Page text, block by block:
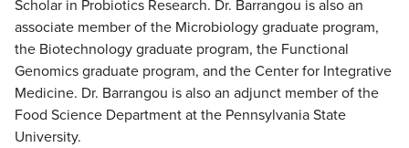
Scholar in Probiotics Research. Dr. Barrangou is also an
associate member of the Microbiology graduate program,
the Biotechnology graduate program, the Functional
Genomics graduate program, and the Center for Integrative
Medicine. Dr. Barrangou is also an adjunct member of the
Food Science Department at the Pennsylvania State
University.